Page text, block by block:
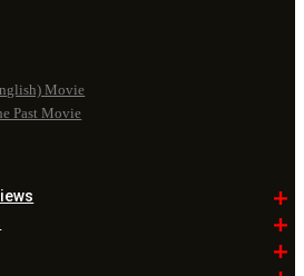
Movie
Past Movie